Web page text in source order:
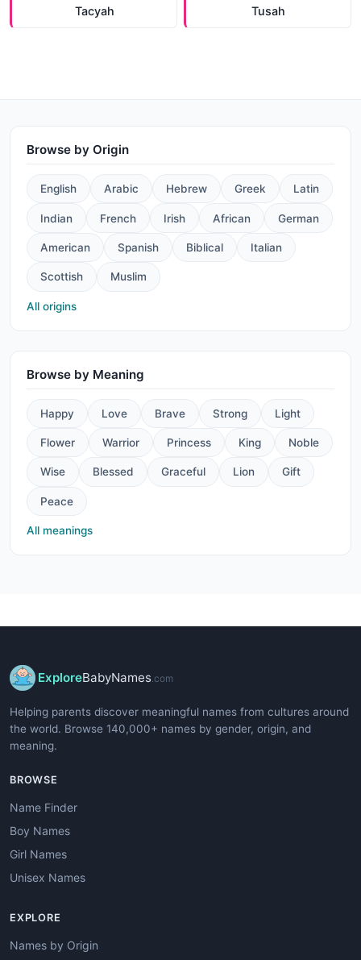
Tacyah Tusah
Browse by Origin
English Arabic Hebrew Greek Latin
Indian French Irish African German
American Spanish Biblical Italian
Scottish Muslim
All origins
Browse by Meaning
Happy Love Brave Strong Light
Flower Warrior Princess King Noble
Wise Blessed Graceful Lion Gift
Peace
All meanings
ExploreBabyNames.com
Helping parents discover meaningful names from cultures around
the world. Browse 140,000+ names by gender, origin, and
meaning.
BROWSE
Name Finder
Boy Names
Girl Names
Unisex Names
EXPLORE
Names by Origin